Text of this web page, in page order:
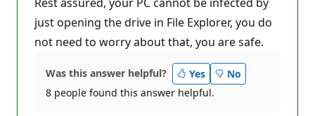
just opening the drive in File Explorer, you do
not need to worry about that, you are safe.
Was this answer helpful? Yes
No
8 people found this answer helpful.